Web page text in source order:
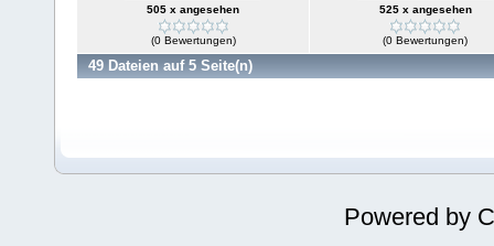
505 x angesehen
(0 Bewertungen)
525 x angesehen
(0 Bewertungen)
49 Dateien auf 5 Seite(n)
Powered by